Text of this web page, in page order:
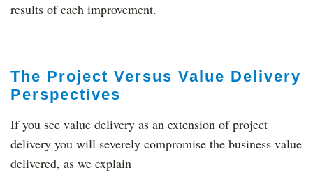
results of each improvement.
The Project Versus Value Delivery
Perspectives
If you see value delivery as an extension of project
delivery you will severely compromise the business value
delivered, as we explain